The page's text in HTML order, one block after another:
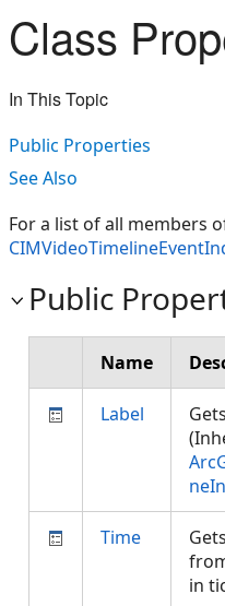
Class
In This Topic
Public Properties
See Also
For a list of all members
Public
Name
Label
Time
in